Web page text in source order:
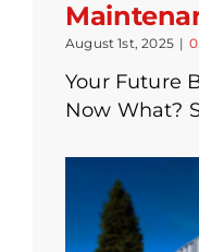
August 1st, 2025 |
Your Future
Now What?